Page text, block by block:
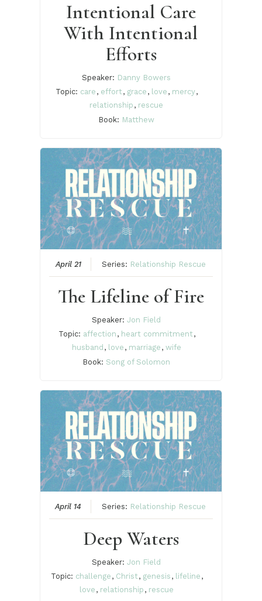
Intentional Care
With Intentional
Efforts
Speaker: Danny Bowers
Topic: care , effort, grace , love , mercy,
relationship , rescue
Book: Matthew
April 21 Series: Relationship Rescue
The Lifeline of Fire
Speaker:Jon Field
Topic: affection , heart commitment,
husband , love , marriage , wife
Book: Song of Solomon
April 14 Series: Relationship Rescue
Deep Waters
Speaker:Jon Field
Topic: challenge , Christ, genesis , lifeline ,
love , relationship , rescue